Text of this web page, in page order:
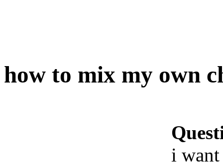
how to mix my own
i